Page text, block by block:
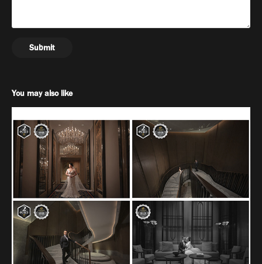
Submit
You may also like